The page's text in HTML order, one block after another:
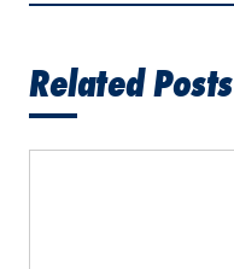
Related Posts